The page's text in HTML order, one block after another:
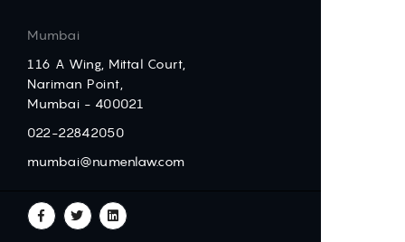
Mumbai
116 A Wing, Mittal Court,
Nariman Point,
Mumbai - 400021
022-22842050
mumbai@numenlaw.com